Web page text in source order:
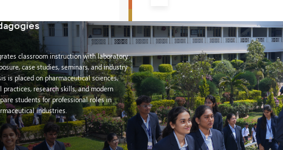
classroom instruction with laboratory
case studies, seminars, and industry
is placed on pharmaceutical sciences,
research skills, and modern
students for professional roles in
industries.